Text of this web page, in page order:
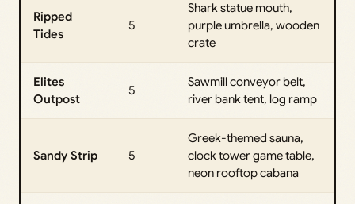
Ripped
Tides
5
Shark statue mouth,
purple umbrella, wooden
crate
Elites
Outpost
5
Sawmill conveyor belt,
river bank tent, log ramp
Sandy Strip 5
Greek-themed sauna,
clock tower game table,
neon rooftop cabana